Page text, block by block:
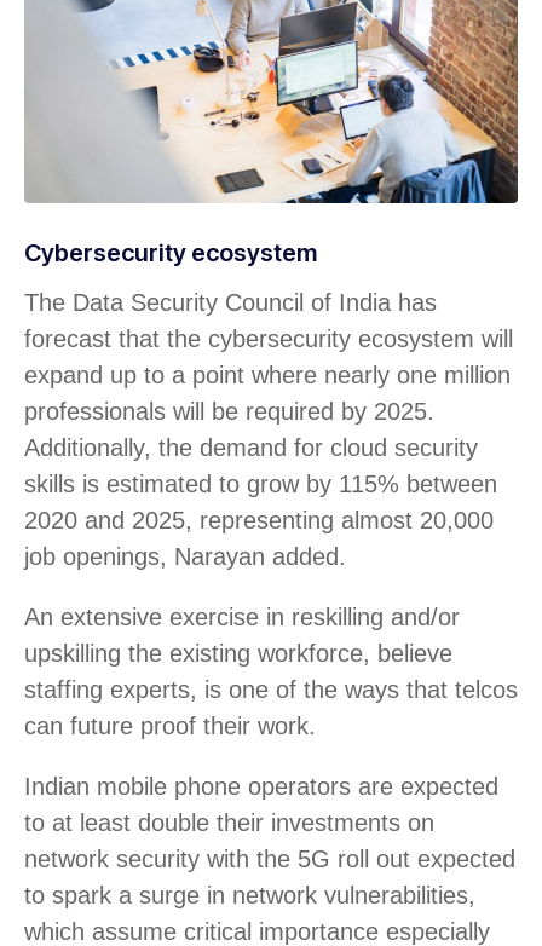
Cybersecurity ecosystem
The Data Security Council of India has
forecast that the cybersecurity ecosystem will
expand up to a point where nearly one million
professionals will be required by 2025.
Additionally, the demand for cloud security
skills is estimated to grow by 115% between
2020 and 2025, representing almost 20,000
job openings, Narayan added.
An extensive exercise in reskilling and/or
upskilling the existing workforce, believe
staffing experts, is one of the ways that telcos
can future proof their work.
Indian mobile phone operators are expected
to at least double their investments on
network security with the 5G roll out expected
to spark a surge in network vulnerabilities,
which assume critical importance especially